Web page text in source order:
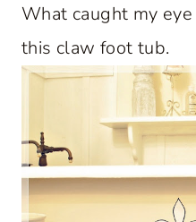
What caught my
this claw foot tub.